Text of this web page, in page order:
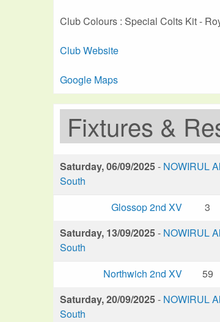
Club Colours : Special Colts Kit -
Club Website
Google Maps
Fixtures &
Saturday, 06/09/2025- NOWIRUL
South
Glossop 2nd XV
3
Saturday, 13/09/2025- NOWIRUL
South
Northwich 2nd XV
59
Saturday, 20/09/2025- NOWIRUL
South